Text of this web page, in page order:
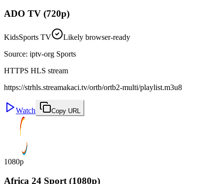
ADO TV (720p)
KidsSports TV
Likely browser-ready
Source: iptv-org Sports
HTTPS HLS stream
https://strhls.streamakaci.tv/ortb/ortb2-multi/playlist.m3u8
Watch Copy URL
1080p
Africa 24 Sport (1080p)